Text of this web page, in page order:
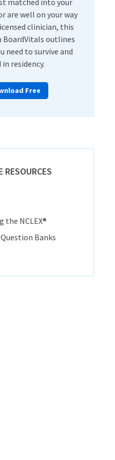
matched into your
are well on your way
clinician, this
BoardVitals outlines
need to survive and
in residency.
Free
RESOURCES
the NCLEX®
Banks